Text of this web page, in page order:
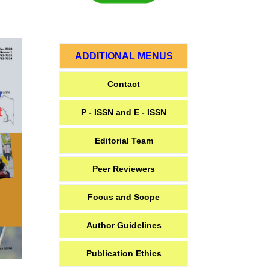
ADDITIONAL MENUS
Contact
P - ISSN and E - ISSN
Editorial Team
Peer Reviewers
Focus and Scope
Author Guidelines
Publication Ethics